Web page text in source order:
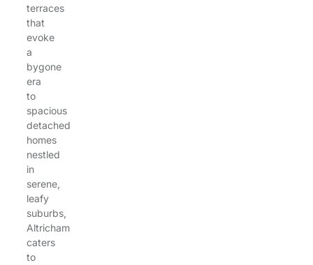
terraces
that
evoke
a
bygone
era
to
spacious
detached
homes
nestled
in
serene,
leafy
suburbs,
Altricham
caters
to